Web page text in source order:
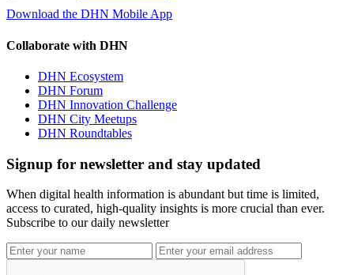
Download the DHN Mobile App
Collaborate with DHN
DHN Ecosystem
DHN Forum
DHN Innovation Challenge
DHN City Meetups
DHN Roundtables
Signup for newsletter and stay updated
When digital health information is abundant but time is limited,
access to curated, high-quality insights is more crucial than ever.
Subscribe to our daily newsletter